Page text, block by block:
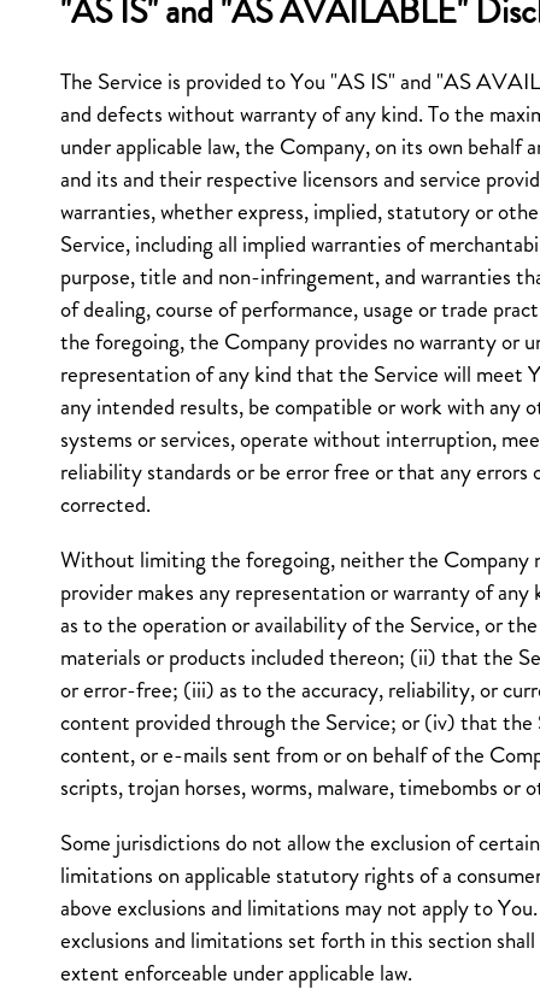
"AS IS" and "AS AVAILABLE"
The Service is provided to You "AS IS" and "AS
and defects without warranty of any kind. To the
under applicable law, the Company, on its own behalf
and its and their respective licensors and service
warranties, whether express, implied, statutory or
Service, including all implied warranties of
purpose, title and non-infringement, and warranties
of dealing, course of performance, usage or trade
the foregoing, the Company provides no warranty or
representation of any kind that the Service will meet
any intended results, be compatible or work with any
systems or services, operate without interruption,
reliability standards or be error free or that any errors
corrected.
Without limiting the foregoing, neither the Company
provider makes any representation or warranty of
as to the operation or availability of the Service, or
materials or products included thereon; (ii) that the
or error-free; (iii) as to the accuracy, reliability, or
content provided through the Service; or (iv) that the
content, or e-mails sent from or on behalf of the
scripts, trojan horses, worms, malware, timebombs or
Some jurisdictions do not allow the exclusion of
limitations on applicable statutory rights of a
above exclusions and limitations may not apply to
exclusions and limitations set forth in this section
extent enforceable under applicable law.